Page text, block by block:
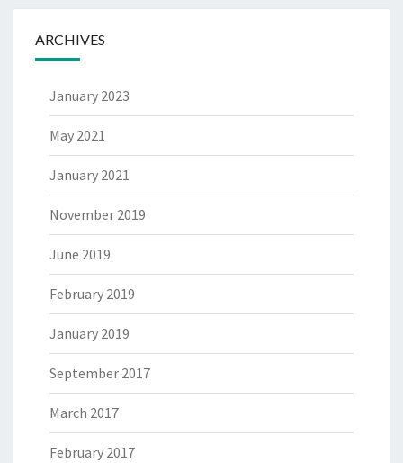
ARCHIVES
January 2023
May 2021
January 2021
November 2019
June 2019
February 2019
January 2019
September 2017
March 2017
February 2017